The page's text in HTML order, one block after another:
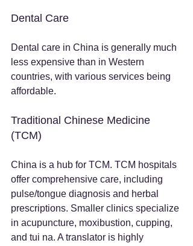
Dental Care
Dental care in China is generally much
less expensive than in Western
countries, with various services being
affordable.
Traditional Chinese Medicine
(TCM)
China is a hub for TCM. TCM hospitals
offer comprehensive care, including
pulse/tongue diagnosis and herbal
prescriptions. Smaller clinics specialize
in acupuncture, moxibustion, cupping,
and tui na. A translator is highly